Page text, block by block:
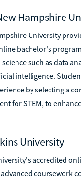
Hampshire
University
bachelor's
such as data
intelligence.
by selecting a
for STEM, to
University
accredited
coursework